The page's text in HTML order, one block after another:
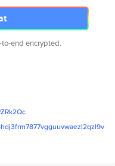
end encrypted.
k2Qc